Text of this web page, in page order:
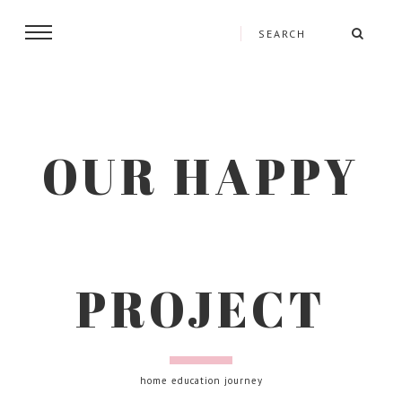
OUR HAPPY
PROJECT
home education journey